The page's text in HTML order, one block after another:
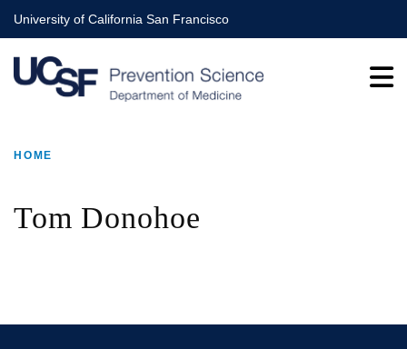
Skip
to
main
content
University of California San Francisco
HOME
Tom Donohoe